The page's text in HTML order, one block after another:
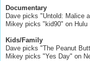
Documentary
Dave picks "Untold: Malice
Mikey picks "kid90" on Hulu
Kids/Family
Dave picks "The Peanut
Mikey picks "Yes Day" on